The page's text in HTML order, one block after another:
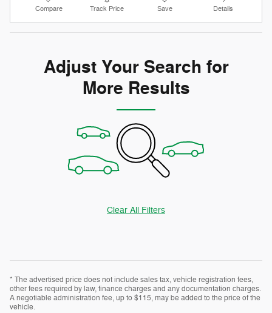
Compare Track Price Save Details
Adjust Your Search for
More Results
Clear All Filters
* The advertised price does not include sales tax, vehicle registration fees,
other fees required by law, finance charges and any documentation charges.
A negotiable administration fee, up to $115, may be added to the price of the
vehicle.